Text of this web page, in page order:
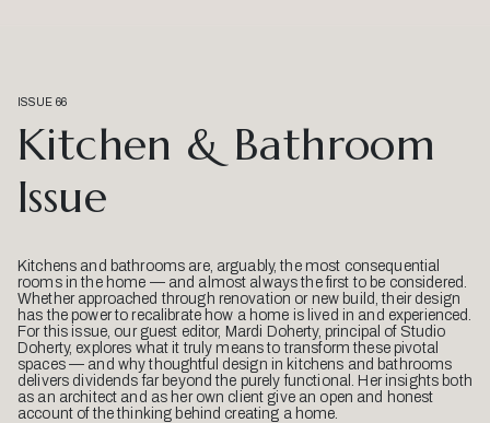
ISSUE 66
Kitchen & Bathroom
Issue
Kitchens and bathrooms are, arguably, the most consequential
rooms in the home — and almost always the first to be considered.
Whether approached through renovation or new build, their design
has the power to recalibrate how a home is lived in and experienced.
For this issue, our guest editor, Mardi Doherty, principal of Studio
Doherty, explores what it truly means to transform these pivotal
spaces — and why thoughtful design in kitchens and bathrooms
delivers dividends far beyond the purely functional. Her insights both
as an architect and as her own client give an open and honest
account of the thinking behind creating a home.